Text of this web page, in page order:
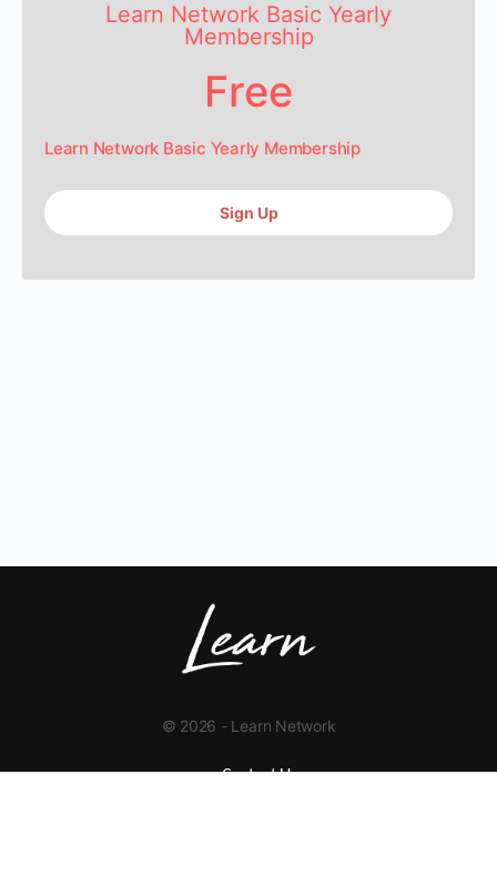
Learn Network Basic Yearly
Membership
Free
Learn Network Basic Yearly Membership
Sign Up
© 2026 - Learn Network
Contact Us